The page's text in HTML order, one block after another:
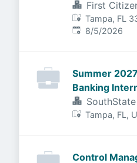
First
Tampa, FL
Published:
8/5/2026
Summer
Banking
Tampa, FL,
Control